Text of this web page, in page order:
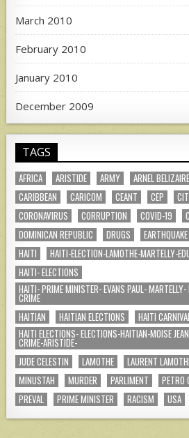
March 2010
February 2010
January 2010
December 2009
TAGS
AFRICA ARISTIDE ARMY ARNEL BELIZAIRE
CARIBBEAN
CARICOM CEANT CEP
CORONAVIRUS
CORRUPTION COVID-19
DOMINICAN REPUBLIC
DRUGS EARTHQUAKE
HAITI
HAITI-ELECTION-LAMOTHE-MARTELLY-
HAITI- ELECTIONS
HAITI- PRIME MINISTER- EVANS PAUL- MARTELLY-
CRIME
HAITIAN
HAITIAN ELECTIONS HAITI CARNIVAL
HAITI ELECTIONS- ELECTIONS-HAITIAN-MOISE
CRIME-ARISTIDE-
JUDE CELESTIN
LAMOTHE LAURENT
MINUSTAH
MURDER PARLIMENT PETRO
PREVAL
PRIME MINISTER RACISM USA